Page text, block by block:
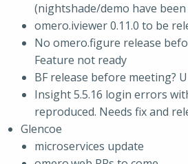
(nightshade/demo have
omero.iviewer 0.11.0 to be
No omero.figure release
Feature not ready
BF release before meeting?
Insight 5.5.16 login errors
reproduced. Needs fix and
Glencoe
microservices update